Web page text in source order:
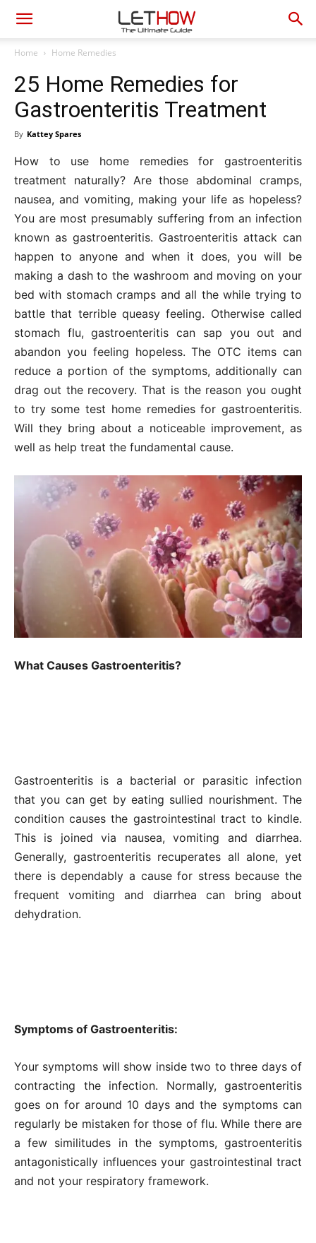
Home Home Remedies
25 Home Remedies for
Gastroenteritis Treatment
By Kattey Spares
How to use home remedies for gastroenteritis
treatment naturally? Are those abdominal cramps,
nausea, and vomiting, making your life as hopeless?
You are most presumably suffering from an infection
known as gastroenteritis. Gastroenteritis attack can
happen to anyone and when it does, you will be
making a dash to the washroom and moving on your
bed with stomach cramps and all the while trying to
battle that terrible queasy feeling. Otherwise called
stomach flu, gastroenteritis can sap you out and
abandon you feeling hopeless. The OTC items can
reduce a portion of the symptoms, additionally can
drag out the recovery. That is the reason you ought
to try some test home remedies for gastroenteritis.
Will they bring about a noticeable improvement, as
well as help treat the fundamental cause.
What Causes Gastroenteritis?
Gastroenteritis is a bacterial or parasitic infection
that you can get by eating sullied nourishment. The
condition causes the gastrointestinal tract to kindle.
This is joined via nausea, vomiting and diarrhea.
Generally, gastroenteritis recuperates all alone, yet
there is dependably a cause for stress because the
frequent vomiting and diarrhea can bring about
dehydration.
Symptoms of Gastroenteritis:
Your symptoms will show inside two to three days of
contracting the infection. Normally, gastroenteritis
goes on for around 10 days and the symptoms can
regularly be mistaken for those of flu. While there are
a few similitudes in the symptoms, gastroenteritis
antagonistically influences your gastrointestinal tract
and not your respiratory framework.